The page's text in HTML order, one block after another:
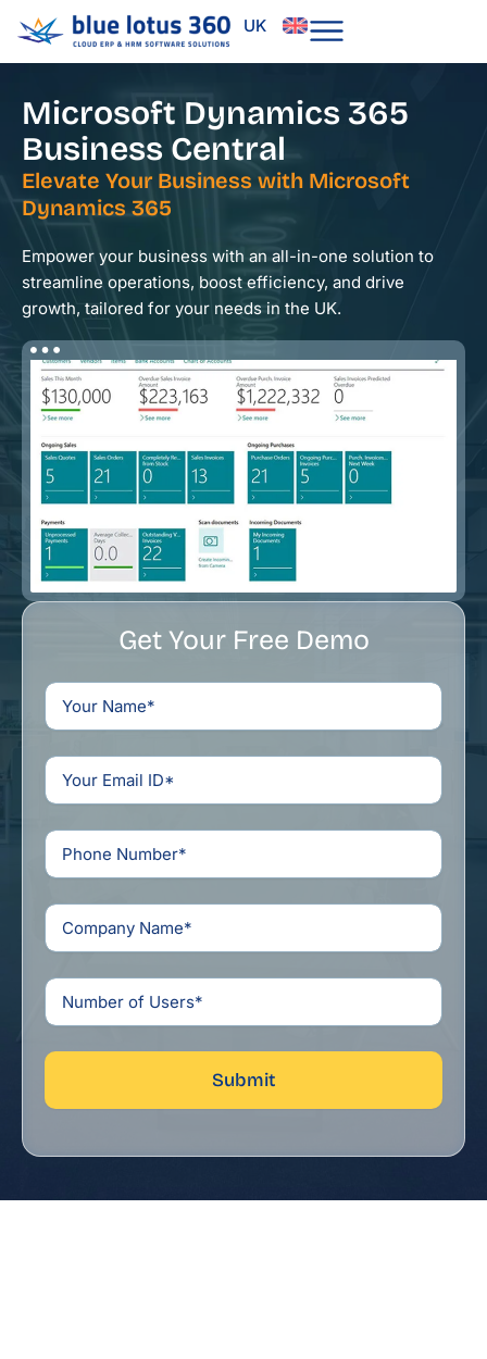
content
UK
Microsoft Dynamics 365
Business Central
Elevate Your Business with Microsoft
Dynamics 365
Empower your business with an all-in-one solution to
streamline operations, boost efficiency, and drive
growth, tailored for your needs in the UK.
Get Your Free Demo
Submit